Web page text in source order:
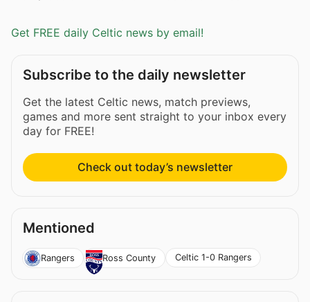
Get FREE daily Celtic news by email!
Subscribe to the daily newsletter
Get the latest Celtic news, match previews,
games and more sent straight to your inbox every
day for FREE!
Check out today’s newsletter
Mentioned
Rangers Ross County Celtic 1-0 Rangers